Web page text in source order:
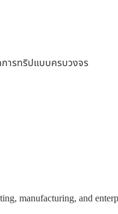
ารทริปแบบครบวงจร
manufacturing, and